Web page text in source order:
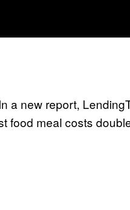
a new report,
food meal costs